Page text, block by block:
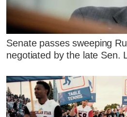
Senate passes sweeping
negotiated by the late Sen.